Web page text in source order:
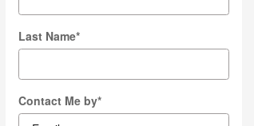
Last Name*
Contact Me by*